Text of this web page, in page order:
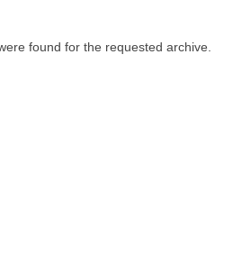
found for the requested archive.